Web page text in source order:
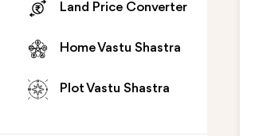
Land Price Converter
Home Vastu Shastra
Plot Vastu Shastra